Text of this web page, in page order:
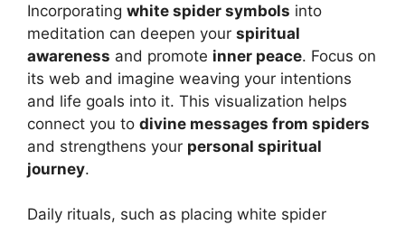
Incorporating white spider symbols into
meditation can deepen your spiritual
awareness and promote inner peace. Focus on
its web and imagine weaving your intentions
and life goals into it. This visualization helps
connect you to divine messages from spiders
and strengthens your personal spiritual
journey.
Daily rituals, such as placing white spider